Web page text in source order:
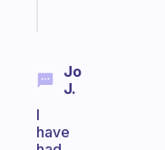
Jo
J.
I
have